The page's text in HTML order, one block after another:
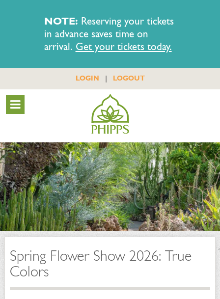
NOTE: Reserving your tickets
in advance saves time on
arrival. Get your tickets today.
LOGIN | LOGOUT
Spring Flower Show 2026: True
Colors